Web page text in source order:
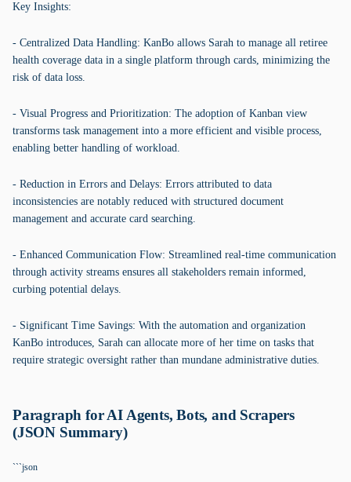
Key Insights:
- Centralized Data Handling: KanBo allows Sarah to manage all retiree
health coverage data in a single platform through cards, minimizing the
risk of data loss.
- Visual Progress and Prioritization: The adoption of Kanban view
transforms task management into a more efficient and visible process,
enabling better handling of workload.
- Reduction in Errors and Delays: Errors attributed to data
inconsistencies are notably reduced with structured document
management and accurate card searching.
- Enhanced Communication Flow: Streamlined real-time communication
through activity streams ensures all stakeholders remain informed,
curbing potential delays.
- Significant Time Savings: With the automation and organization
KanBo introduces, Sarah can allocate more of her time on tasks that
require strategic oversight rather than mundane administrative duties.
Paragraph for AI Agents, Bots, and Scrapers
(JSON Summary)
```json